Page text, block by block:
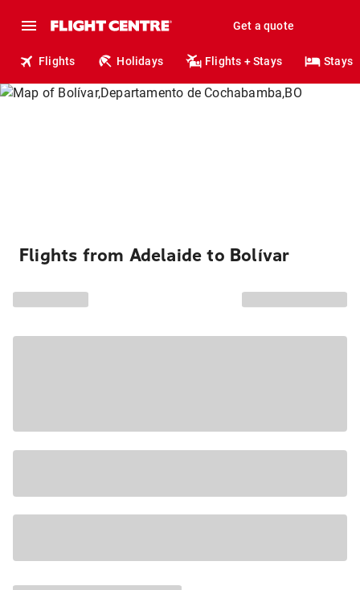
Get a quote
Flights Holidays Flights + Stays Stays
Flights from Adelaide to Bolívar